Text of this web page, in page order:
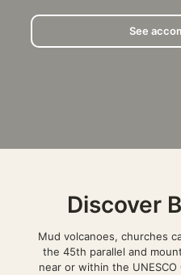
See
Discover
Mud volcanoes, churches
the 45th parallel and
near or within the UNESCO